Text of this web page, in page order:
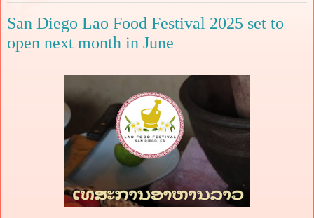
San Diego Lao Food Festival 2025 set to
open next month in June